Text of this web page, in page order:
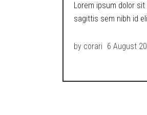
Lorem ipsum dolor
sagittis sem nibh id
by corari 6 August